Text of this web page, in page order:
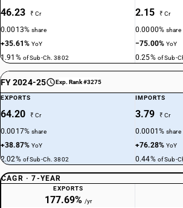
46.23 ₹ Cr
0.0013%share
+35.61%YoY
1.91% of Sub-Ch. 3802
2.15 ₹ Cr
0.0000%share
−75.00%YoY
0.25% of Sub-
FY 2024-25 Exp. Rank #3275
EXPORTS
64.20 ₹ Cr
0.0017%share
+38.87%YoY
2.02% of Sub-Ch. 3802
IMPORTS
3.79 ₹ Cr
0.0001%share
+76.28%YoY
0.44% of Sub-
CAGR · 7-YEAR
EXPORTS
177.69% /yr